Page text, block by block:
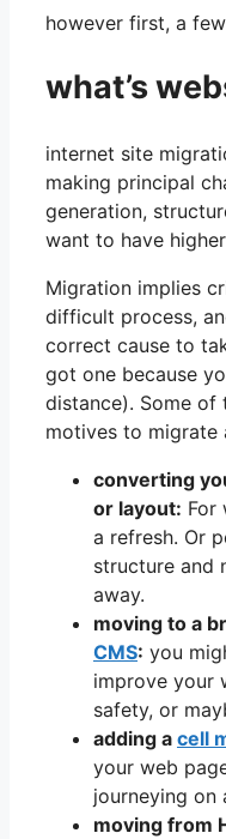
however first, a
what’s
internet site
making principal
generation,
want to have
Migration implies
difficult process,
correct cause to
got one because
distance). Some of
motives to migrate
converting
or layout: For
a refresh. Or
structure and
away.
moving to a
CMS: you
improve your
safety, or
adding a cell
your web
journeying on
moving from